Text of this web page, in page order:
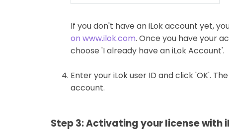
If you don't have an iLok account yet,
on www.ilok.com. Once you have your
choose 'I already have an iLok Account'.
Enter your iLok user ID and click 'OK'.
account.
Step 3: Activating your license with